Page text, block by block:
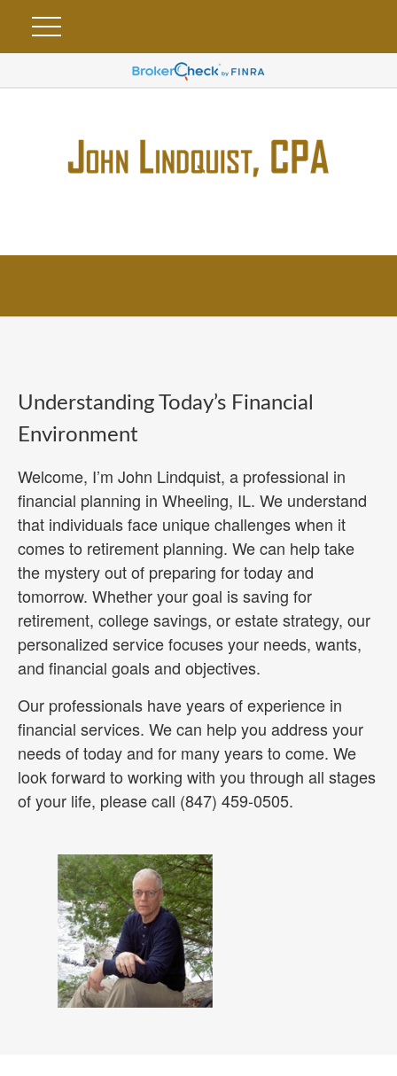
Understanding Today’s Financial
Environment
Welcome, I’m John Lindquist, a professional in
financial planning in Wheeling, IL. We understand
that individuals face unique challenges when it
comes to retirement planning. We can help take
the mystery out of preparing for today and
tomorrow. Whether your goal is saving for
retirement, college savings, or estate strategy, our
personalized service focuses your needs, wants,
and financial goals and objectives.
Our professionals have years of experience in
financial services. We can help you address your
needs of today and for many years to come. We
look forward to working with you through all stages
of your life, please call (847) 459-0505.